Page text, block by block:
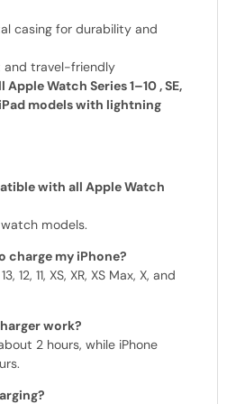
casing for durability and
and travel-friendly
Apple Watch Series 1–10, SE,
models with lightning
with all Apple Watch
models.
charge my iPhone?
12, 11, XS, XR, XS Max, X, and
work?
2 hours, while iPhone